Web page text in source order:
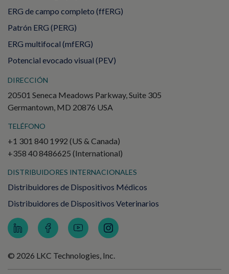
ERG de campo completo (ffERG)
Patrón ERG (PERG)
ERG multifocal (mfERG)
Potencial evocado visual (PEV)
DIRECCIÓN
20501 Seneca Meadows Parkway, Suite 305
Germantown, MD 20876 USA
TELÉFONO
+1 301 840 1992 (US & Canada)
+358 40 8486625 (International)
DISTRIBUIDORES INTERNACIONALES
Distribuidores de Dispositivos Médicos
Distribuidores de Dispositivos Veterinarios
© 2026 LKC Technologies, Inc.